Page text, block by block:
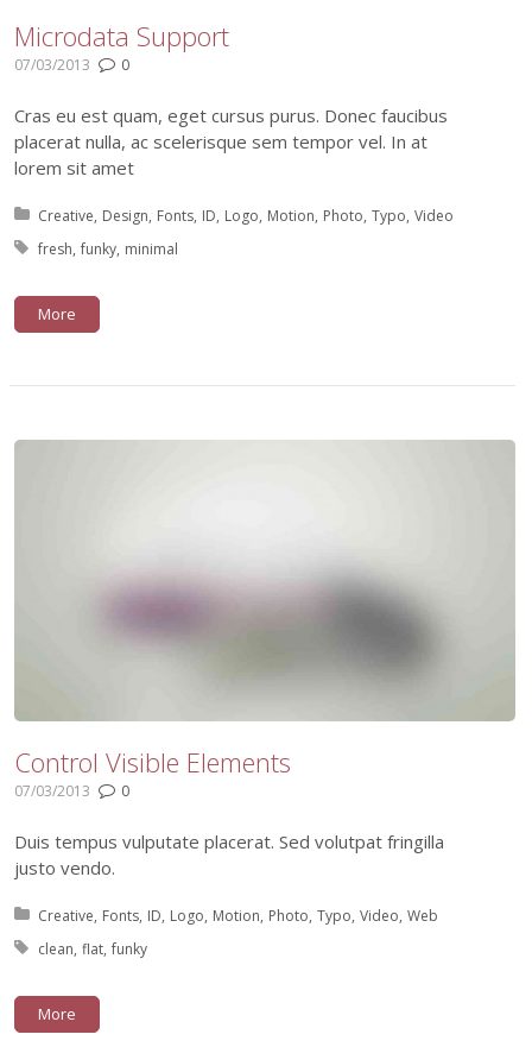
Microdata Support
07/03/2013 0
Cras eu est quam, eget cursus purus. Donec faucibus
placerat nulla, ac scelerisque sem tempor vel. In at
lorem sit amet
Posted in:
Creative Design Fonts ID Logo Motion Photo Typo Video
Tagged with:
fresh funky minimal
More
Control Visible Elements
07/03/2013 0
Duis tempus vulputate placerat. Sed volutpat fringilla
justo vendo.
Posted in:
Creative Fonts ID Logo Motion Photo Typo Video Web
Tagged with:
clean flat funky
More